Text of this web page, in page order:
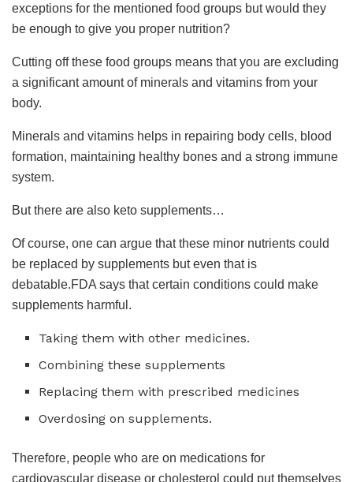
exceptions for the mentioned food groups but would they
be enough to give you proper nutrition?
Cutting off these food groups means that you are excluding
a significant amount of minerals and vitamins from your
body.
Minerals and vitamins helps in repairing body cells, blood
formation, maintaining healthy bones and a strong immune
system.
But there are also keto supplements…
Of course, one can argue that these minor nutrients could
be replaced by supplements but even that is
debatable.FDA says that certain conditions could make
supplements harmful.
Taking them with other medicines.
Combining these supplements
Replacing them with prescribed medicines
Overdosing on supplements.
Therefore, people who are on medications for
cardiovascular disease or cholesterol could put themselves